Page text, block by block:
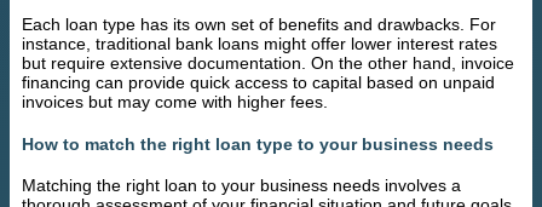
Each loan type has its own set of benefits and drawbacks. For
instance, traditional bank loans might offer lower interest rates
but require extensive documentation. On the other hand, invoice
financing can provide quick access to capital based on unpaid
invoices but may come with higher fees.
How to match the right loan type to your business needs
Matching the right loan to your business needs involves a